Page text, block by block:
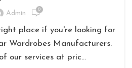
Admin 0
place if you're looking for
Wardrobes Manufacturers.
our services at pric...